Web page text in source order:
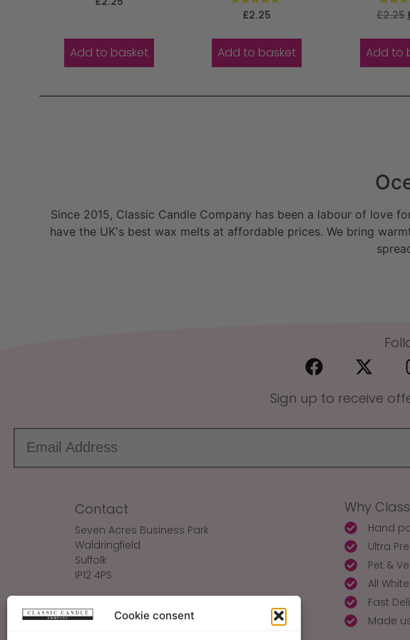
Cookie consent
5.00
Add to basket
Rated
5.00
£2.25
Add to basket
£2.25
Add to
Since 2015, Classic Candle Company has been a labour of love
have the UK's best wax melts at affordable prices. We bring
Sign up to receive
Contact
Seven Acres Business Park
Waldringfield
Suffolk
IP12 4PS
Make An Enquiry
Why
Hand
Ultra
Pet &
All
Fast
Made